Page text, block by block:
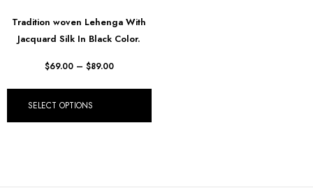
Tradition woven Lehenga With
Jacquard Silk In Black Color.
$69.00 – $89.00
SELECT OPTIONS